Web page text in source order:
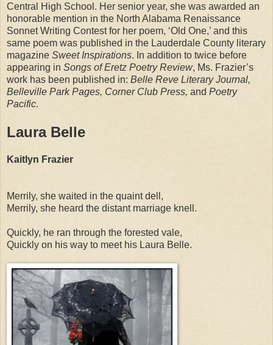
Central High School. Her senior year, she was awarded an
honorable mention in the North Alabama Renaissance
Sonnet Writing Contest for her poem, ‘Old One,’ and this
same poem was published in the Lauderdale County literary
magazine Sweet Inspirations. In addition to twice before
appearing in Songs of Eretz Poetry Review, Ms. Frazier’s
work has been published in: Belle Reve Literary Journal,
Belleville Park Pages, Corner Club Press, and Poetry
Pacific.
Laura Belle
Kaitlyn Frazier
Merrily, she waited in the quaint dell,
Merrily, she heard the distant marriage knell.
Quickly, he ran through the forested vale,
Quickly on his way to meet his Laura Belle.